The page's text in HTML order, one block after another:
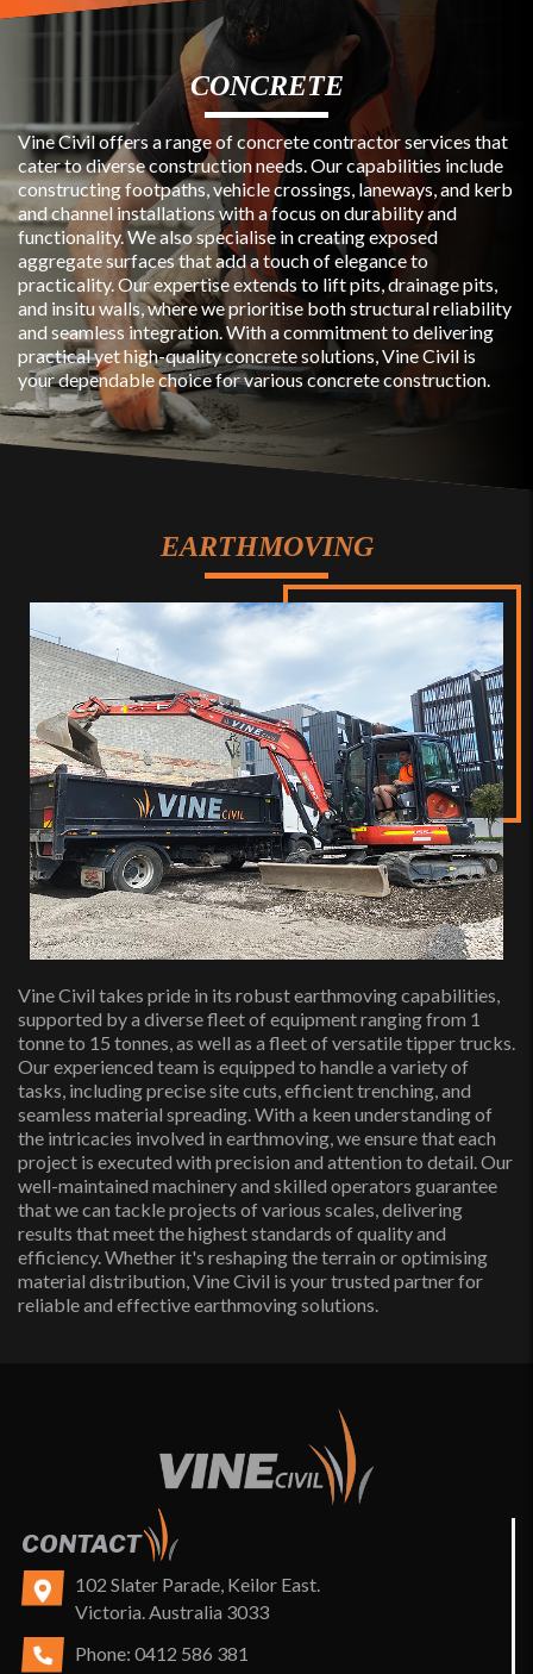
CONCRETE
Vine Civil offers a range of concrete contractor services that
cater to diverse construction needs. Our capabilities include
constructing footpaths, vehicle crossings, laneways, and kerb
and channel installations with a focus on durability and
functionality. We also specialise in creating exposed
aggregate surfaces that add a touch of elegance to
practicality. Our expertise extends to lift pits, drainage pits,
and insitu walls, where we prioritise both structural reliability
and seamless integration. With a commitment to delivering
practical yet high-quality concrete solutions, Vine Civil is
your dependable choice for various concrete construction.
EARTHMOVING
Vine Civil takes pride in its robust earthmoving capabilities,
supported by a diverse fleet of equipment ranging from 1
tonne to 15 tonnes, as well as a fleet of versatile tipper trucks.
Our experienced team is equipped to handle a variety of
tasks, including precise site cuts, efficient trenching, and
seamless material spreading. With a keen understanding of
the intricacies involved in earthmoving, we ensure that each
project is executed with precision and attention to detail. Our
well-maintained machinery and skilled operators guarantee
that we can tackle projects of various scales, delivering
results that meet the highest standards of quality and
efficiency. Whether it's reshaping the terrain or optimising
material distribution, Vine Civil is your trusted partner for
reliable and effective earthmoving solutions.
CONTACT
102 Slater Parade, Keilor East.
Victoria. Australia 3033
Phone: 0412 586 381